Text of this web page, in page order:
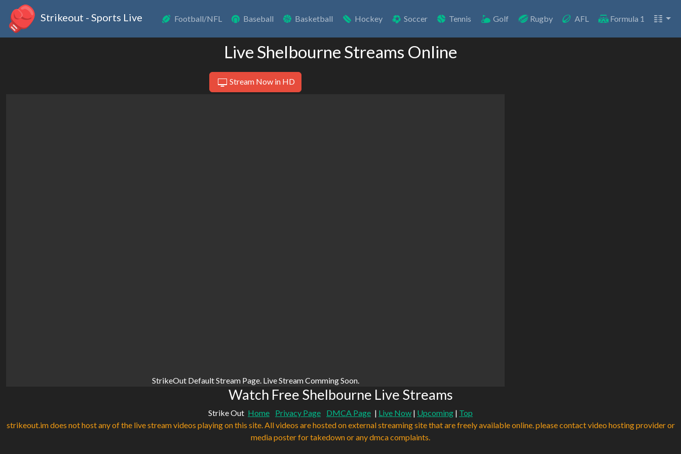
Strikeout - Sports Live Football/NFL Baseball Basketball Hockey Soccer Tennis Golf Rugby AFL Formula 1
Live Shelbourne Streams Online
Stream Now in HD
StrikeOut Default Stream Page. Live Stream Comming Soon.
Watch Free Shelbourne Live Streams
Strike Out Home Privacy Page DMCA Page | Live Now | Upcoming | Top
strikeout.im does not host any of the live stream videos playing on this site. All videos are hosted on external streaming site that are freely available online. please contact video hosting provider or
media poster for takedown or any dmca complaints.